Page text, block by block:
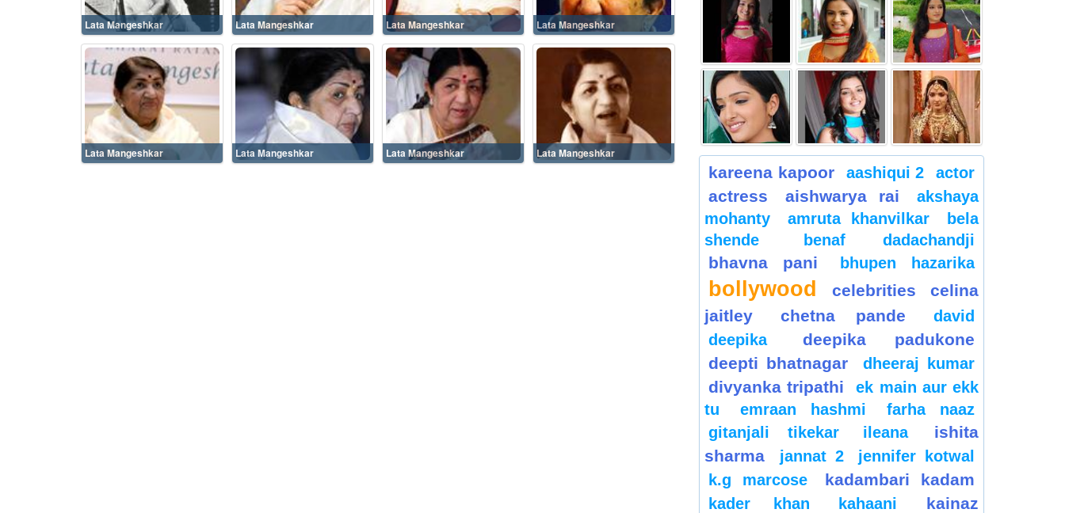
Lata Mangeshkar Lata Mangeshkar Lata Mangeshkar Lata Mangeshkar
Lata Mangeshkar Lata Mangeshkar Lata Mangeshkar Lata Mangeshkar
kareena kapoor aashiqui 2 actor
actress aishwarya rai
akshaya
mohanty
amruta khanvilkar
bela
shende
benaf dadachandji
bhavna pani bhupen hazarika
bollywood celebrities
celina
jaitley
chetna pande
david
deepika
deepika padukone
deepti bhatnagar
dheeraj kumar
divyanka tripathi
ek main aur ekk
tu
emraan hashmi
farha naaz
gitanjali tikekar
ileana
ishita
sharma
jannat 2
jennifer kotwal
k.g marcose
kadambari kadam
kader khan kahaani
kainaz